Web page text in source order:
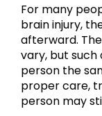
For many
brain injury,
afterward.
vary, but such
person the
proper care,
person may